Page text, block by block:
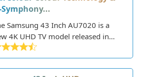
Symphony...
Samsung 43 Inch AU7020 is a
4K UHD TV model released in
that offers a great balance of
and performance at an
price point. As part of